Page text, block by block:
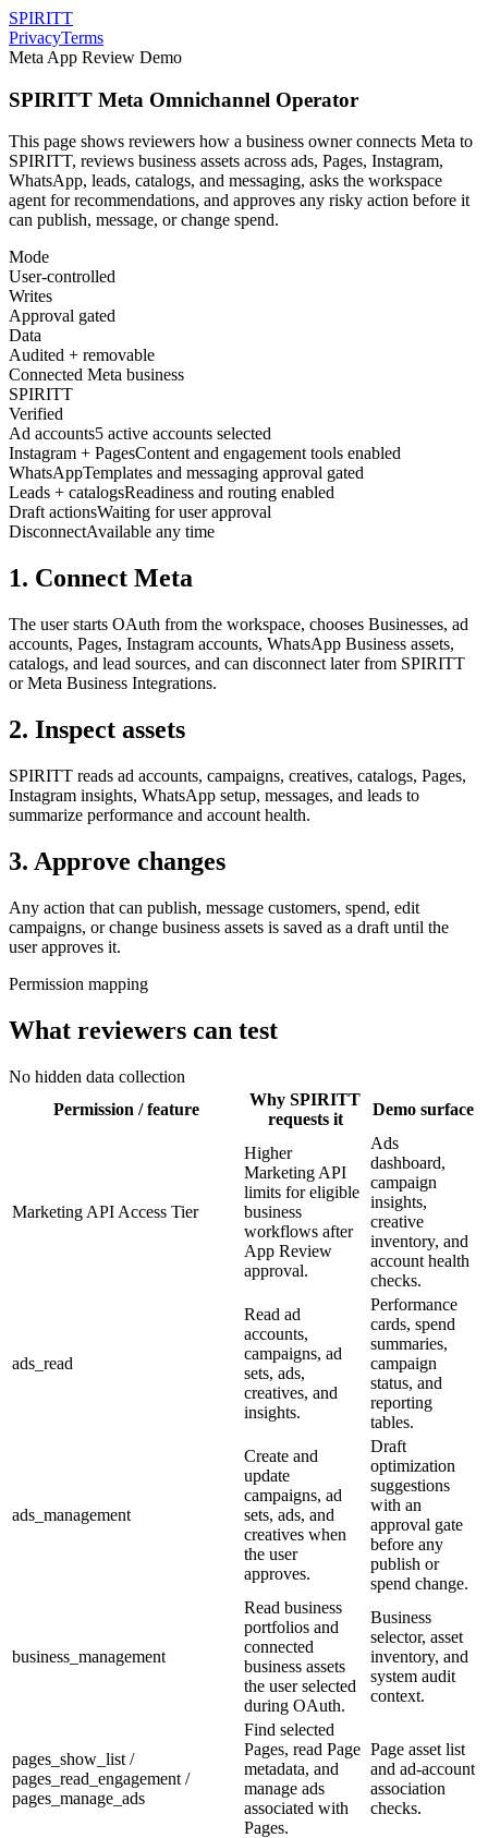
SPIRITT
PrivacyTerms
Meta App Review Demo
SPIRITT Meta Omnichannel Operator
This page shows reviewers how a business owner connects Meta to
SPIRITT, reviews business assets across ads, Pages, Instagram,
WhatsApp, leads, catalogs, and messaging, asks the workspace
agent for recommendations, and approves any risky action before it
can publish, message, or change spend.
Mode
User-controlled
Writes
Approval gated
Data
Audited + removable
Connected Meta business
SPIRITT
Verified
Ad accounts5 active accounts selected
Instagram + PagesContent and engagement tools enabled
WhatsAppTemplates and messaging approval gated
Leads + catalogsReadiness and routing enabled
Draft actionsWaiting for user approval
DisconnectAvailable any time
1. Connect Meta
The user starts OAuth from the workspace, chooses Businesses, ad
accounts, Pages, Instagram accounts, WhatsApp Business assets,
catalogs, and lead sources, and can disconnect later from SPIRITT
or Meta Business Integrations.
2. Inspect assets
SPIRITT reads ad accounts, campaigns, creatives, catalogs, Pages,
Instagram insights, WhatsApp setup, messages, and leads to
summarize performance and account health.
3. Approve changes
Any action that can publish, message customers, spend, edit
campaigns, or change business assets is saved as a draft until the
user approves it.
Permission mapping
What reviewers can test
No hidden data collection
Permission / feature
Why SPIRITT
requests it
Demo surface
Marketing API Access Tier
Higher
Marketing API
limits for eligible
business
workflows after
App Review
approval.
Ads
dashboard,
campaign
insights,
creative
inventory, and
account health
checks.
ads_read
Read ad
accounts,
campaigns, ad
sets, ads,
creatives, and
insights.
Performance
cards, spend
summaries,
campaign
status, and
reporting
tables.
ads_management
Create and
update
campaigns, ad
sets, ads, and
creatives when
the user
approves.
Draft
optimization
suggestions
with an
approval gate
before any
publish or
spend change.
business_management
Read business
portfolios and
connected
business assets
the user selected
during OAuth.
Business
selector, asset
inventory, and
system audit
context.
pages_show_list /
pages_read_engagement /
pages_manage_ads
Find selected
Pages, read Page
metadata, and
manage ads
associated with
Pages.
Page asset list
and ad-account
association
checks.